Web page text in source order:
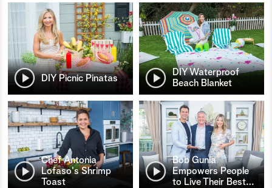
DIY Picnic Pinatas
DIY Waterproof
Beach Blanket
Chef Antonia
Lofaso's Shrimp
Toast
Bob Gunia
Empowers People
to Live Their Best…